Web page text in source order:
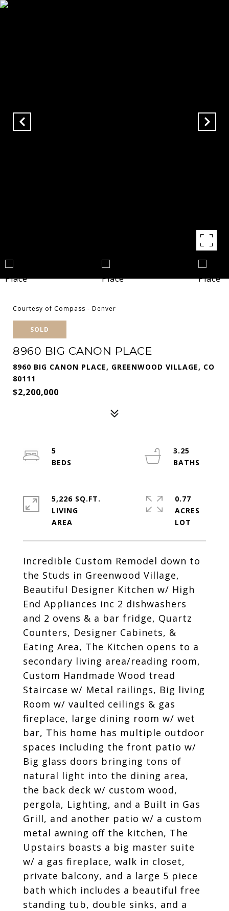
Courtesy of Compass - Denver
SOLD
8960 BIG CANON PLACE
8960 BIG CANON PLACE, GREENWOOD VILLAGE, CO
80111
$2,200,000
Incredible Custom Remodel down to
the Studs in Greenwood Village,
Beautiful Designer Kitchen w/ High
End Appliances inc 2 dishwashers
and 2 ovens & a bar fridge, Quartz
Counters, Designer Cabinets, &
Eating Area, The Kitchen opens to a
secondary living area/reading room,
Custom Handmade Wood tread
Staircase w/ Metal railings, Big living
Room w/ vaulted ceilings & gas
fireplace, large dining room w/ wet
bar, This home has multiple outdoor
spaces including the front patio w/
Big glass doors bringing tons of
natural light into the dining area,
the back deck w/ custom wood,
pergola, Lighting, and a Built in Gas
Grill, and another patio w/ a custom
metal awning off the kitchen, The
Upstairs boasts a big master suite
w/ a gas fireplace, walk in closet,
private balcony, and a large 5 piece
bath which includes a beautiful free
standing tub, double sinks, and a
5
3.25
5,226 SQ.FT.
LIVING
0.77
ACRES